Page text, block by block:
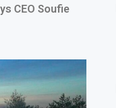
CEO Soufie